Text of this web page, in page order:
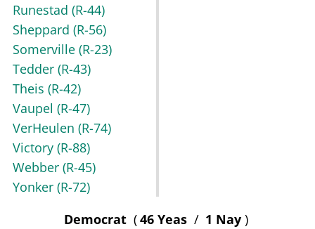
Runestad (R-44)
Sheppard (R-56)
Somerville (R-23)
Tedder (R-43)
Theis (R-42)
Vaupel (R-47)
VerHeulen (R-74)
Victory (R-88)
Webber (R-45)
Yonker (R-72)
Democrat (46 Yeas / 1 Nay )